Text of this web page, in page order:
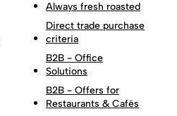
Always fresh roasted
Direct trade purchase
criteria
B2B - Office
Solutions
B2B - Offers for
Restaurants & Cafés